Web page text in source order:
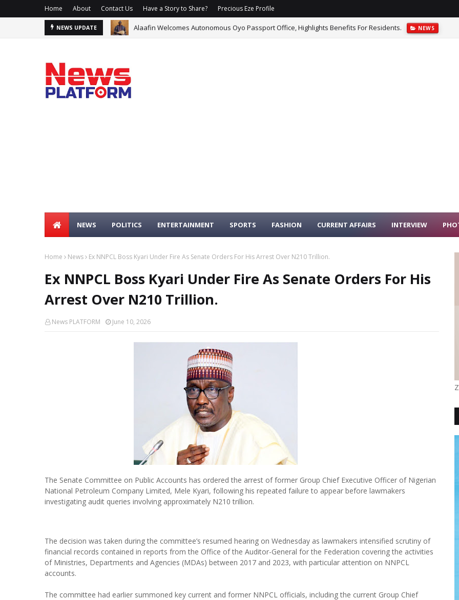
Home About Contact Us Have a Story to Share? Precious Eze Profile
NEWS UPDATE
Alaafin Welcomes Autonomous Oyo Passport Office, Highlights Benefits For Residents.
Glo, Samsung Offer Data, N1m Benefits To Customers Who Preorder Galaxy Z Fold8. NEWS
NEWS POLITICS ENTERTAINMENT SPORTS FASHION CURRENT AFFAIRS INTERVIEW
Home News Ex NNPCL Boss Kyari Under Fire As Senate Orders For His Arrest Over N210 Trillion.
Ex NNPCL Boss Kyari Under Fire As Senate Orders For His
Arrest Over N210 Trillion.
News PLATFORM June 10, 2026
The Senate Committee on Public Accounts has ordered the arrest of former Group Chief Executive Officer of Nigerian
National Petroleum Company Limited, Mele Kyari, following his repeated failure to appear before lawmakers
investigating audit queries involving approximately N210 trillion.
The decision was taken during the committee’s resumed hearing on Wednesday as lawmakers intensified scrutiny of
financial records contained in reports from the Office of the Auditor-General for the Federation covering the activities
of Ministries, Departments and Agencies (MDAs) between 2017 and 2023, with particular attention on NNPCL
accounts.
The committee had earlier summoned key current and former NNPCL officials, including the current Group Chief